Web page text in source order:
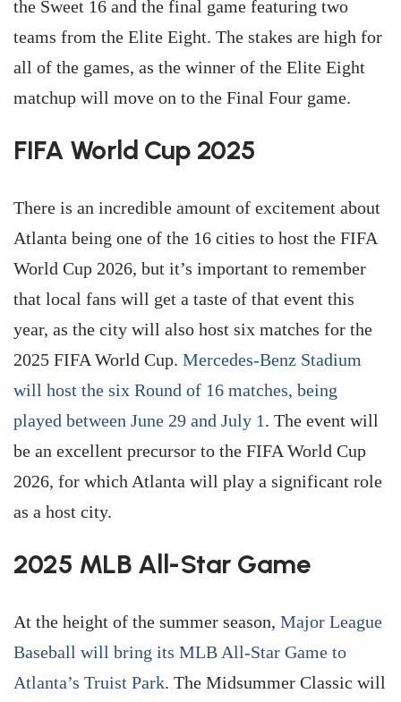
the Sweet 16 and the final game featuring two
teams from the Elite Eight. The stakes are high for
all of the games, as the winner of the Elite Eight
matchup will move on to the Final Four game.
FIFA World Cup 2025
There is an incredible amount of excitement about
Atlanta being one of the 16 cities to host the FIFA
World Cup 2026, but it’s important to remember
that local fans will get a taste of that event this
year, as the city will also host six matches for the
2025 FIFA World Cup. Mercedes-Benz Stadium
will host the six Round of 16 matches, being
played between June 29 and July 1. The event will
be an excellent precursor to the FIFA World Cup
2026, for which Atlanta will play a significant role
as a host city.
2025 MLB All-Star Game
At the height of the summer season, Major League
Baseball will bring its MLB All-Star Game to
Atlanta’s Truist Park. The Midsummer Classic will